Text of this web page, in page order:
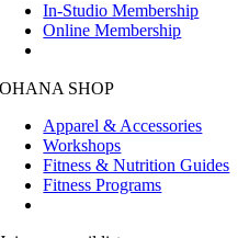
In-Studio Membership
Online Membership
OHANA SHOP
Apparel & Accessories
Workshops
Fitness & Nutrition Guides
Fitness Programs